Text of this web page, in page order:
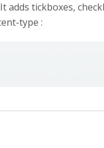
adds tickboxes,
type :